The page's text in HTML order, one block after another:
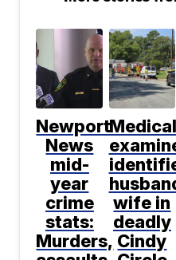
Newport
News
mid-
year
crime
stats:
Murders,
Medical
wife in
deadly
Cindy